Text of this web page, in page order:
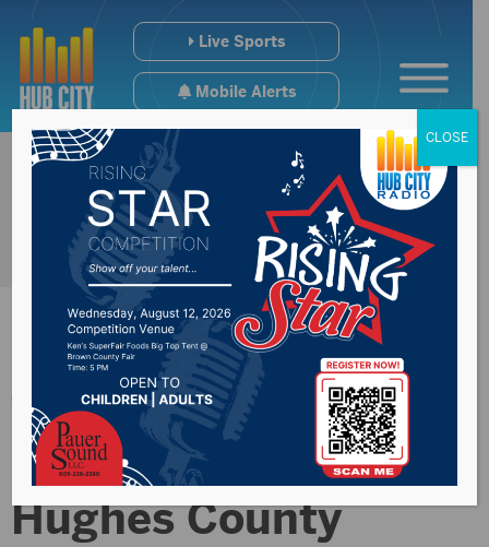
Live Sports
Mobile Alerts
Traffic enforcement
on the rise in
Hughes County
CLOSE